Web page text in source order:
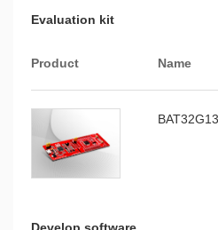
Evaluation kit
Product Name
Develop software